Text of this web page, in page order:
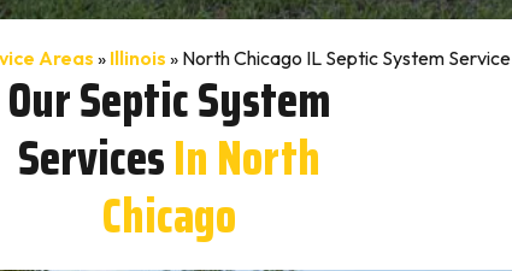
Areas » Illinois » North Chicago IL Septic System Service
Our Septic System
ServicesIn North
Chicago